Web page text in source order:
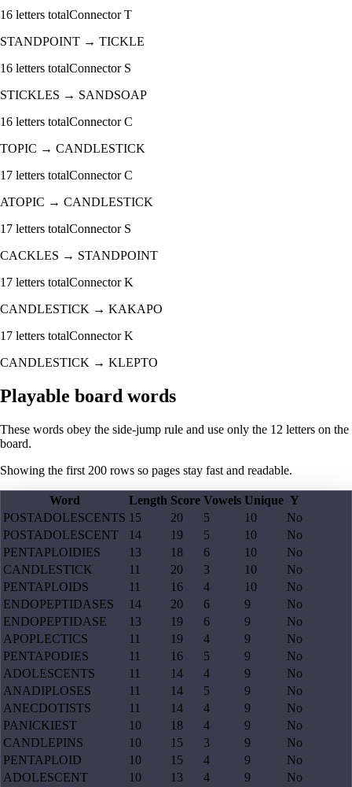
16 letters totalConnectorT
STANDPOINT → TICKLE
16 letters totalConnector S
STICKLES → SANDSOAP
16 letters totalConnectorC
TOPIC → CANDLESTICK
17 letters totalConnectorC
ATOPIC → CANDLESTICK
17 letters totalConnector S
CACKLES → STANDPOINT
17 letters totalConnectorK
CANDLESTICK → KAKAPO
17 letters totalConnectorK
CANDLESTICK → KLEPTO
Playable board words
These words obey the side-jump rule and use only the 12 letters on the
board.
Showing the first 200 rows so pages stay fast and readable.
Word Length Score Vowels Unique Y
POSTADOLESCENTS 15 20 5 10
No
POSTADOLESCENT
14 19 5 10
No
PENTAPLOIDIES
13 18 6 10
No
CANDLESTICK
11 20 3 10
No
PENTAPLOIDS
11 16 4 10
No
ENDOPEPTIDASES
14 20 6 9
No
ENDOPEPTIDASE
13 19 6 9
No
APOPLECTICS
11 19 4 9
No
PENTAPODIES
11 16 5 9
No
ADOLESCENTS
11 14 4 9
No
ANADIPLOSES
11 14 5 9
No
ANECDOTISTS
11 14 4 9
No
PANICKIEST
10 18 4 9
No
CANDLEPINS
10 15 3 9
No
PENTAPLOID
10 15 4 9
No
ADOLESCENT
10 13 4 9
No